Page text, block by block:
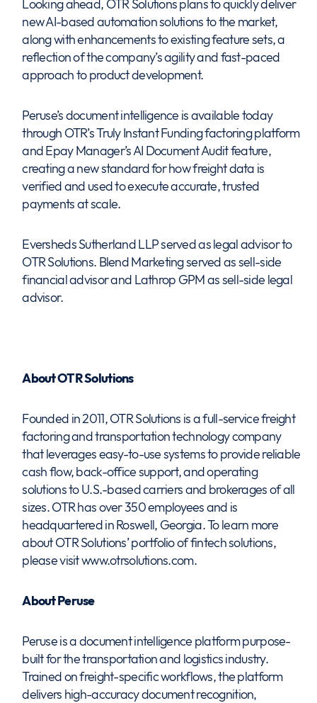
Looking ahead, OTR Solutions plans to quickly deliver
new AI-based automation solutions to the market,
along with enhancements to existing feature sets, a
reflection of the company’s agility and fast-paced
approach to product development.
Peruse’s document intelligence is available today
through OTR’s Truly Instant Funding factoring platform
and Epay Manager’s AI Document Audit feature,
creating a new standard for how freight data is
verified and used to execute accurate, trusted
payments at scale.
Eversheds Sutherland LLP served as legal advisor to
OTR Solutions. Blend Marketing served as sell-side
financial advisor and Lathrop GPM as sell-side legal
advisor.
About OTR Solutions
Founded in 2011, OTR Solutions is a full-service freight
factoring and transportation technology company
that leverages easy-to-use systems to provide reliable
cash flow, back-office support, and operating
solutions to U.S.-based carriers and brokerages of all
sizes. OTR has over 350 employees and is
headquartered in Roswell, Georgia. To learn more
about OTR Solutions’ portfolio of fintech solutions,
please visit www.otrsolutions.com.
About Peruse
Peruse is a document intelligence platform purpose-
built for the transportation and logistics industry.
Trained on freight-specific workflows, the platform
delivers high-accuracy document recognition,